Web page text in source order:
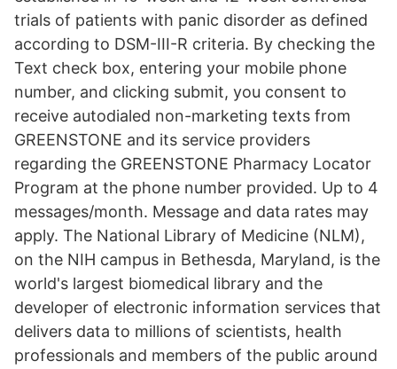
trials of patients with panic disorder as defined
according to DSM-III-R criteria. By checking the
Text check box, entering your mobile phone
number, and clicking submit, you consent to
receive autodialed non-marketing texts from
GREENSTONE and its service providers
regarding the GREENSTONE Pharmacy Locator
Program at the phone number provided. Up to 4
messages/month. Message and data rates may
apply. The National Library of Medicine (NLM),
on the NIH campus in Bethesda, Maryland, is the
world's largest biomedical library and the
developer of electronic information services that
delivers data to millions of scientists, health
professionals and members of the public around